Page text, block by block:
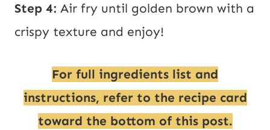
Step 4: Air fry until golden brown with a
crispy texture and enjoy!
For full ingredients list and
instructions, refer to the recipe card
toward the bottom of this post.